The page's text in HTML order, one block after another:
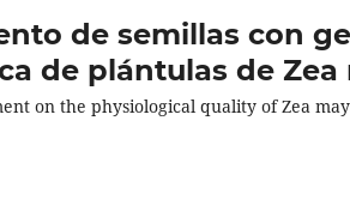
de semillas con
de plántulas de Zea
on the physiological quality of Zea